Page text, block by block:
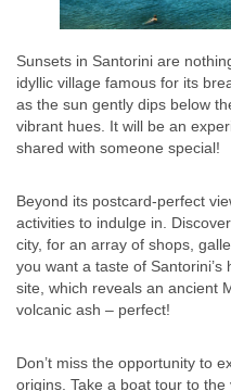
Sunsets in Santorini are
idyllic village famous for its
as the sun gently dips below
vibrant hues. It will be an
shared with someone special!
Beyond its postcard-perfect
activities to indulge in.
city, for an array of shops,
you want a taste of
site, which reveals an ancient
volcanic ash – perfect!
Don’t miss the opportunity to
origins. Take a boat tour to